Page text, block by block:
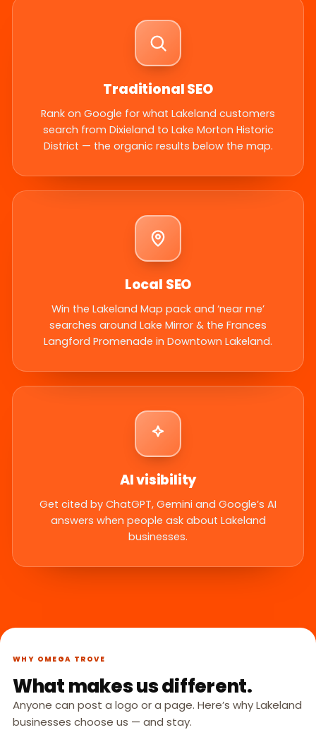
Traditional SEO
Rank on Google for what Lakeland customers
search from Dixieland to Lake Morton Historic
District — the organic results below the map.
Local SEO
Win the Lakeland Map pack and ‘near me’
searches around Lake Mirror & the Frances
Langford Promenade in Downtown Lakeland.
AI visibility
Get cited by ChatGPT, Gemini and Google’s AI
answers when people ask about Lakeland
businesses.
WHY OMEGA TROVE
What makes us different.
Anyone can post a logo or a page. Here’s why Lakeland
businesses choose us — and stay.